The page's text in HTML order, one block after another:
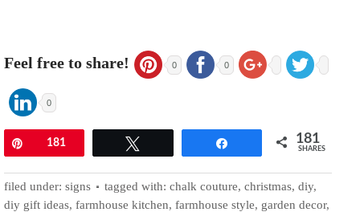
Feel free to share! 0 0
0
Pin181 181
SHARES
filed under: signs tagged with: chalk couture, christmas, diy,
diy gift ideas, farmhouse kitchen, farmhouse style, garden decor,